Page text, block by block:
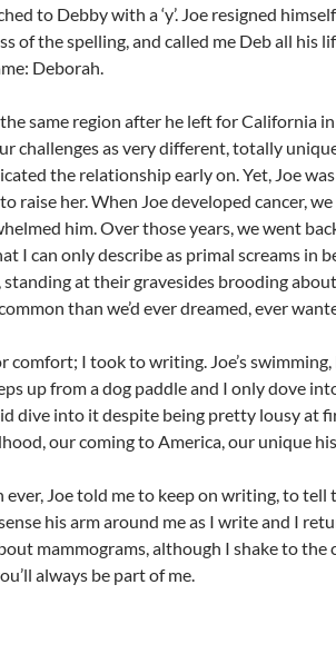
to Debby with a ‘y’. Joe resigned
of the spelling, and called me Deb all his
Deborah.
same region after he left for California
challenges as very different, totally
the relationship early on. Yet, Joe
raise her. When Joe developed cancer,
him. Over those years, we went
I can only describe as primal screams in
at their gravesides brooding
than we’d ever dreamed, ever
comfort; I took to writing. Joe’s
up from a dog paddle and I only dove
dive into it despite being pretty lousy at
our coming to America, our unique
Joe told me to keep on writing, to
his arm around me as I write and I
mammograms, although I shake to the
always be part of me.